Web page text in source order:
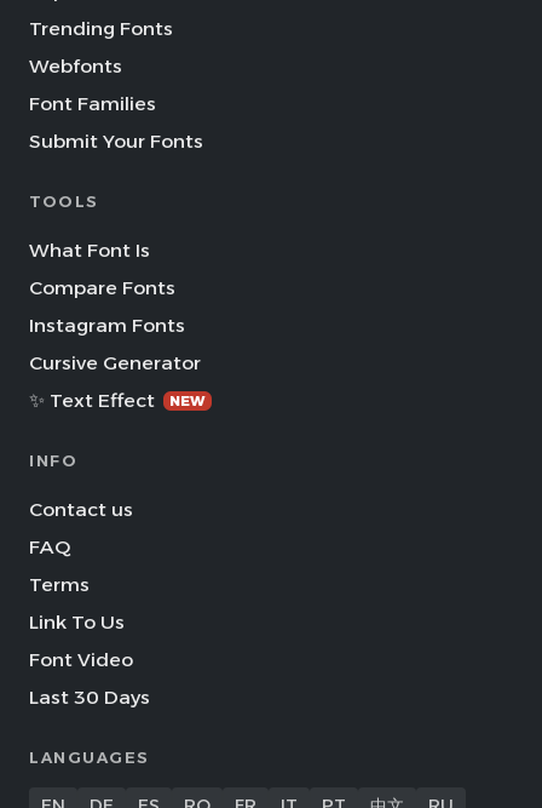
Trending Fonts
Webfonts
Font Families
Submit Your Fonts
TOOLS
What Font Is
Compare Fonts
Instagram Fonts
Cursive Generator
✨ Text Effect
NEW
INFO
Contact us
FAQ
Terms
Link To Us
Font Video
Last 30 Days
LANGUAGES